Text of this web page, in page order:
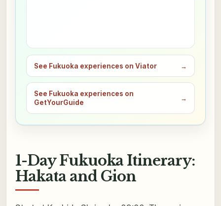
See Fukuoka experiences on Viator →
See Fukuoka experiences on
GetYourGuide
→
1-Day Fukuoka Itinerary:
Hakata and Gion